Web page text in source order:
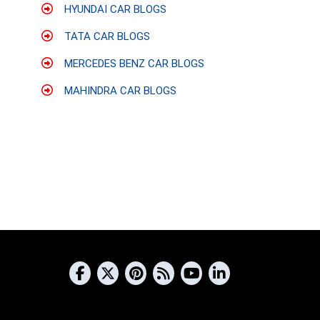
HYUNDAI CAR BLOGS
TATA CAR BLOGS
MERCEDES BENZ CAR BLOGS
MAHINDRA CAR BLOGS